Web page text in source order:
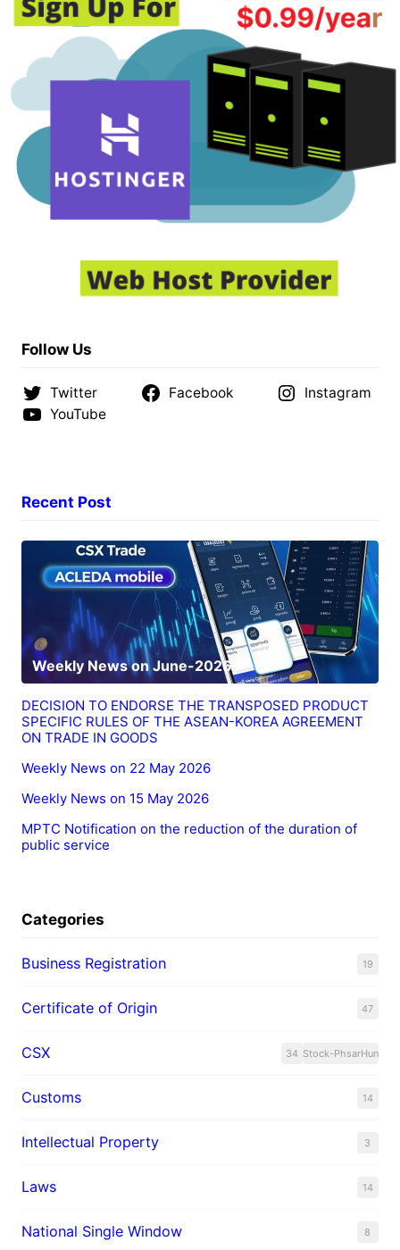
Follow Us
Twitter Facebook
Instagram
YouTube
Recent Post
Weekly News on June-2026
DECISION TO ENDORSE THE TRANSPOSED PRODUCT
SPECIFIC RULES OF THE ASEAN-KOREA AGREEMENT
ON TRADE IN GOODS
Weekly News on 22 May 2026
Weekly News on 15 May 2026
MPTC Notification on the reduction of the duration of
public service
Categories
Business Registration 19
Certificate of Origin 47
CSX Stock-PhsarHun
34
Customs 14
Intellectual Property 3
Laws 14
National Single Window 8